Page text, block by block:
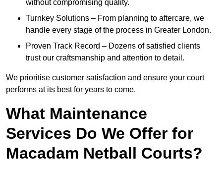
without compromising quality.
Turnkey Solutions – From planning to aftercare, we
handle every stage of the process in Greater London.
Proven Track Record – Dozens of satisfied clients
trust our craftsmanship and attention to detail.
We prioritise customer satisfaction and ensure your court
performs at its best for years to come.
What Maintenance
Services Do We Offer for
Macadam Netball Courts?